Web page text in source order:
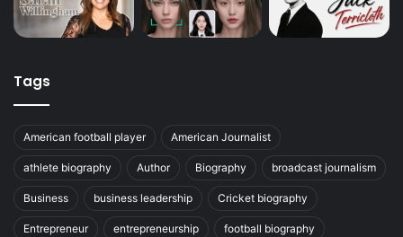
Tags
American football player American Journalist
athlete biography Author Biography broadcast journalism
Business business leadership Cricket biography
Entrepreneur entrepreneurship football biography